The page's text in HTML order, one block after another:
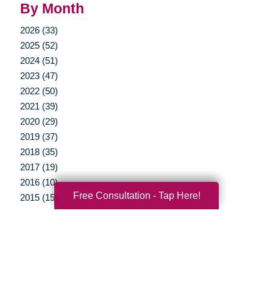
By Month
2026 (33)
2025 (52)
2024 (51)
2023 (47)
2022 (50)
2021 (39)
2020 (29)
2019 (37)
2018 (35)
2017 (19)
2016 (10)
2015 (15)
2014 (11)
Free Consultation - Tap Here!